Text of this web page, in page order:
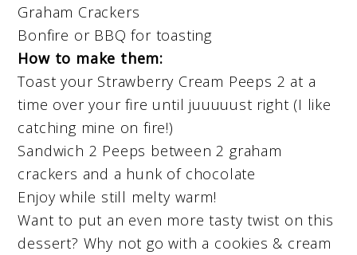
Graham Crackers
Bonfire or BBQ for toasting
How to make them:
Toast your Strawberry Cream Peeps 2 at a
time over your fire until juuuuust right (I like
catching mine on fire!)
Sandwich 2 Peeps between 2 graham
crackers and a hunk of chocolate
Enjoy while still melty warm!
Want to put an even more tasty twist on this
dessert? Why not go with a cookies & cream